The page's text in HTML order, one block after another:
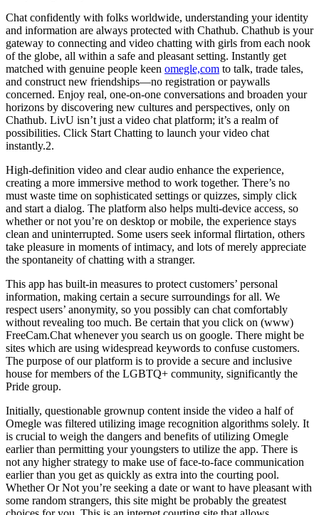
Chat confidently with folks worldwide, understanding your identity
and information are always protected with Chathub. Chathub is your
gateway to connecting and video chatting with girls from each nook
of the globe, all within a safe and pleasant setting. Instantly get
matched with genuine people keen omegle,com to talk, trade tales,
and construct new friendships—no registration or paywalls
concerned. Enjoy real, one-on-one conversations and broaden your
horizons by discovering new cultures and perspectives, only on
Chathub. LivU isn’t just a video chat platform; it’s a realm of
possibilities. Click Start Chatting to launch your video chat
instantly.2.
High-definition video and clear audio enhance the experience,
creating a more immersive method to work together. There’s no
must waste time on sophisticated settings or quizzes, simply click
and start a dialog. The platform also helps multi-device access, so
whether or not you’re on desktop or mobile, the experience stays
clean and uninterrupted. Some users seek informal flirtation, others
take pleasure in moments of intimacy, and lots of merely appreciate
the spontaneity of chatting with a stranger.
This app has built-in measures to protect customers’ personal
information, making certain a secure surroundings for all. We
respect users’ anonymity, so you possibly can chat comfortably
without revealing too much. Be certain that you click on (www)
FreeCam.Chat whenever you search us on google. There might be
sites which are using widespread keywords to confuse customers.
The purpose of our platform is to provide a secure and inclusive
house for members of the LGBTQ+ community, significantly the
Pride group.
Initially, questionable grownup content inside the video a half of
Omegle was filtered utilizing image recognition algorithms solely. It
is crucial to weigh the dangers and benefits of utilizing Omegle
earlier than permitting your youngsters to utilize the app. There is
not any higher strategy to make use of face-to-face communication
earlier than you get as quickly as extra into the courting pool.
Whether Or Not you’re seeking a date or want to have pleasant with
some random strangers, this site might be probably the greatest